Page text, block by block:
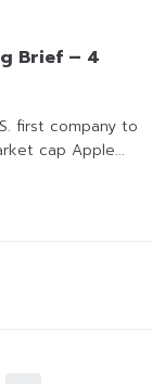
Brief – 4
first company to
cap Apple...